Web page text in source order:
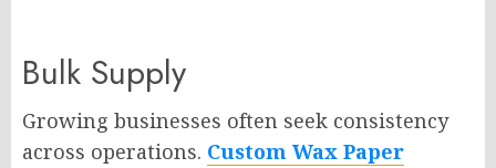
Bulk Supply
Growing businesses often seek consistency
across operations. Custom Wax Paper